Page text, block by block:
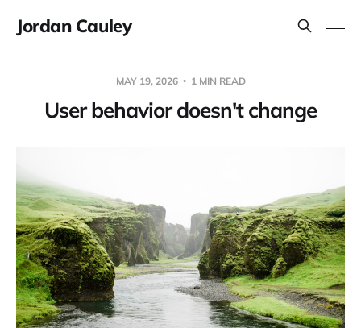
Jordan Cauley
MAY 19, 2026 1 MIN READ
User behavior doesn't change